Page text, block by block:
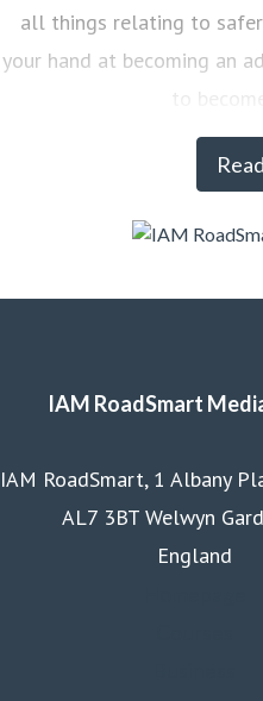
all things relating to
your hand at becoming an
to
IAM RoadSmart
IAM RoadSmart, 1 Albany
AL7 3BT Welwyn
England